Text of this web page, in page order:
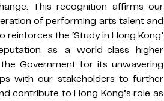
This recognition affirms our
of performing arts talent and
the ‘Study in Hong Kong’
as a world-class higher
Government for its unwavering
with our stakeholders to further
contribute to Hong Kong’s role as